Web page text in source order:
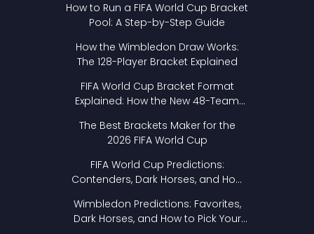
How to Run a FIFA World Cup Bracket
Pool: A Step-by-Step Guide
How the Wimbledon Draw Works:
The 128-Player Bracket Explained
FIFA World Cup Bracket Format
Explained: How the New 48-Team
The Best Brackets Maker for the
2026 FIFA World Cup
FIFA World Cup Predictions:
Contenders, Dark Horses, and How
Wimbledon Predictions: Favorites,
Dark Horses, and How to Pick Your